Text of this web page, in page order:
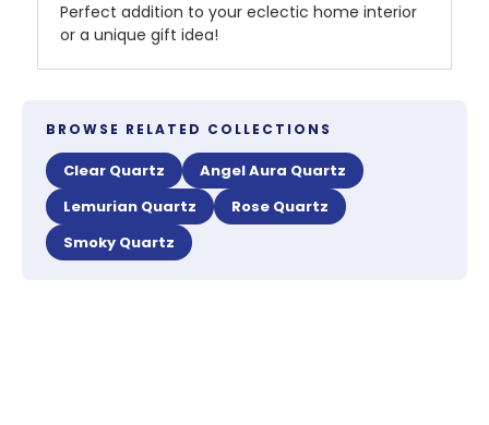
Perfect addition to your eclectic home interior
or a unique gift idea!
BROWSE RELATED COLLECTIONS
Clear Quartz
Angel Aura Quartz
Lemurian Quartz
Rose Quartz
Smoky Quartz